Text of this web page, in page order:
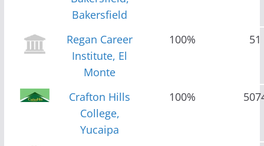
Bakersfield
Regan Career
Institute, El
Monte
100% 51
Crafton Hills
College,
Yucaipa
100%